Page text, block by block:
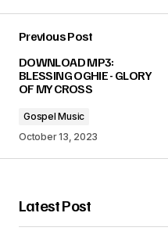
Required fields are
Comment
Your Name
Previous Post
DOWNLOAD MP3:
BLESSING OGHIE - GLORY
OF MY CROSS
Gospel Music
October 13, 2023
Latest Post